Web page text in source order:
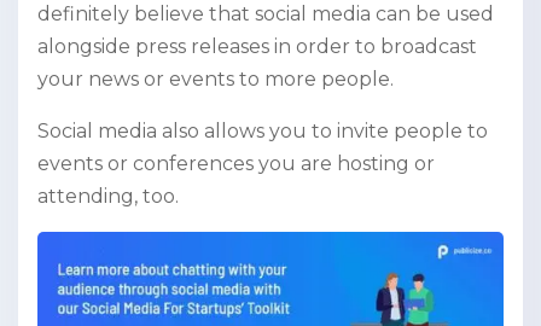
definitely believe that social media can be used
alongside press releases in order to broadcast
your news or events to more people.
Social media also allows you to invite people to
events or conferences you are hosting or
attending, too.